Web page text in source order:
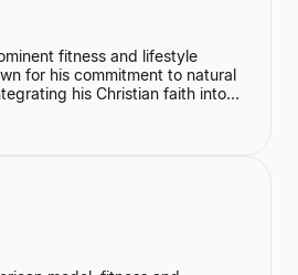
fitness and lifestyle
for his commitment to natural
his Christian faith into
founder of the "Aesthetic Era"